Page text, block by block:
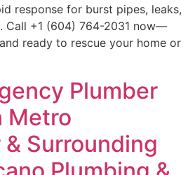
response for burst pipes, leaks,
Call +1 (604) 764-2031 now—
ready to rescue your home or
Plumber
Metro
Surrounding